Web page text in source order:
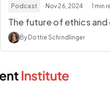
Podcast · Nov 26, 2024 · 1 min
The future of ethics
By Dottie Schindlinger